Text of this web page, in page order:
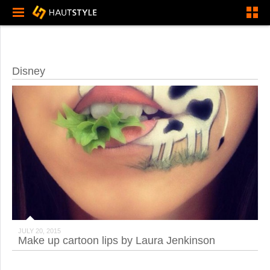
Disney
JULY 20, 2015
Make up cartoon lips by Laura Jenkinson